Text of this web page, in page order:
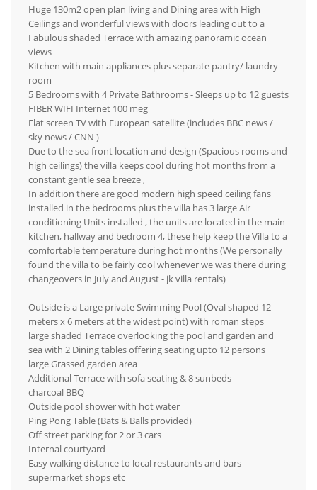
Huge 130m2 open plan living and Dining area with High
Ceilings and wonderful views with doors leading out to a
Fabulous shaded Terrace with amazing panoramic ocean
views
Kitchen with main appliances plus separate pantry/ laundry
room
5 Bedrooms with 4 Private Bathrooms - Sleeps up to 12 guests
FIBER WIFI Internet 100 meg
Flat screen TV with European satellite (includes BBC news /
sky news / CNN )
Due to the sea front location and design (Spacious rooms and
high ceilings) the villa keeps cool during hot months from a
constant gentle sea breeze ,
In addition there are good modern high speed ceiling fans
installed in the bedrooms plus the villa has 3 large Air
conditioning Units installed , the units are located in the main
kitchen, hallway and bedroom 4, these help keep the Villa to a
comfortable temperature during hot months (We personally
found the villa to be fairly cool whenever we was there during
changeovers in July and August - jk villa rentals)
Outside is a Large private Swimming Pool (Oval shaped 12
meters x 6 meters at the widest point) with roman steps
large shaded Terrace overlooking the pool and garden and
sea with 2 Dining tables offering seating upto 12 persons
large Grassed garden area
Additional Terrace with sofa seating & 8 sunbeds
charcoal BBQ
Outside pool shower with hot water
Ping Pong Table (Bats & Balls provided)
Off street parking for 2 or 3 cars
Internal courtyard
Easy walking distance to local restaurants and bars
supermarket shops etc